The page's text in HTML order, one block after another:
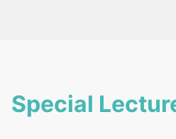
Special